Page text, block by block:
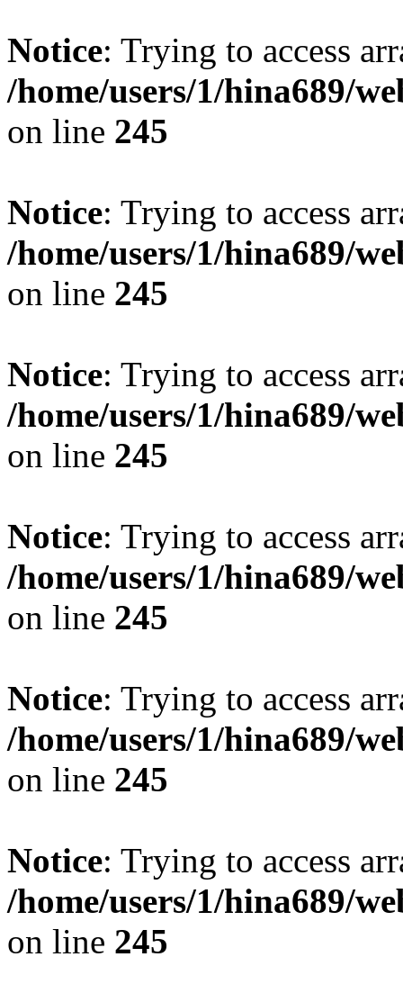
Notice: Trying to access
/home/users/1/hina689/
on line 245
Notice: Trying to access
/home/users/1/hina689/
on line 245
Notice: Trying to access
/home/users/1/hina689/
on line 245
Notice: Trying to access
/home/users/1/hina689/
on line 245
Notice: Trying to access
/home/users/1/hina689/
on line 245
Notice: Trying to access
/home/users/1/hina689/
on line 245